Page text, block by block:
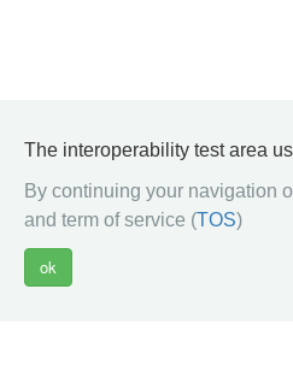
The interoperability test area
By continuing your navigation
and term of service (TOS)